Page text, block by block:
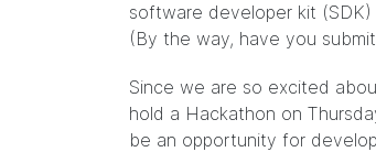
software developer kit
(By the way, have you
Since we are so excited
hold a Hackathon on
be an opportunity for